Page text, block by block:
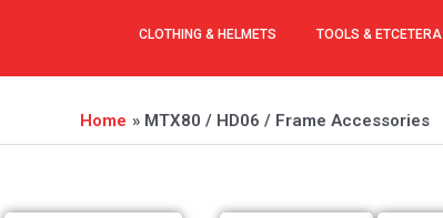
CLOTHING & HELMETS TOOLS & ETCETERA
Home MTX80 / HD06 / Frame Accessories